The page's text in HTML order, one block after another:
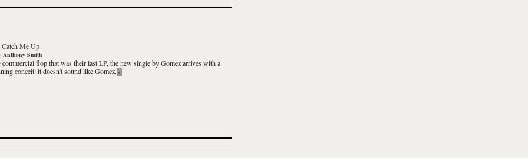
Catch Me Up
Anthony Smith
flop that was their last LP, the new single by Gomez arrives with a
conceit: it doesn't sound like Gomez. »